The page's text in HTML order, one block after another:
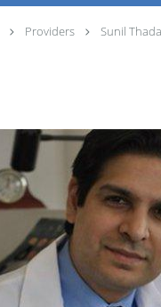
Providers Sunil